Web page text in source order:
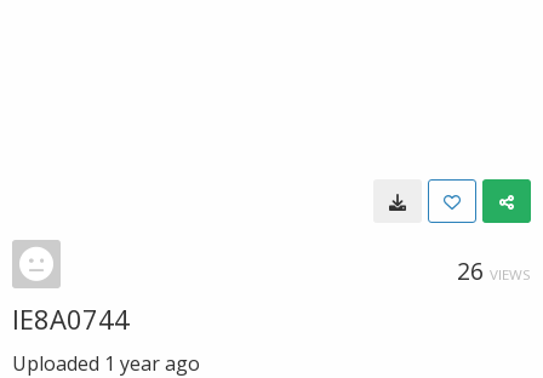
26 VIEWS
IE8A0744
Uploaded 1 year ago